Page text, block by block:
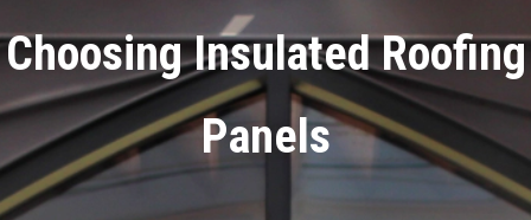
Choosing Insulated Roofing
Panels